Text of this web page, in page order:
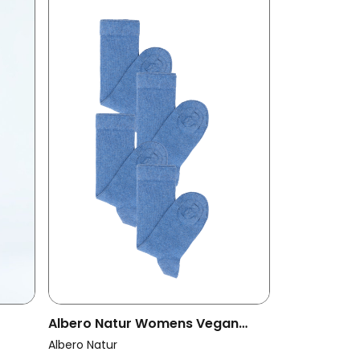
Albero Natur Womens Vegan
Multipack 4x Terry Socks Jeans
Albero Natur